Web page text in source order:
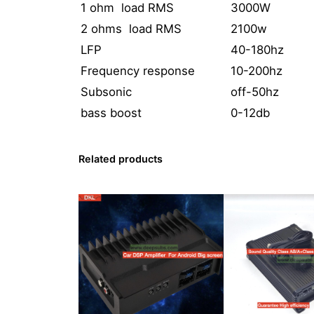
1 ohm load RMS
3000W
2 ohms load RMS
2100w
LFP
40-180hz
Frequency response
10-200hz
Subsonic
off-50hz
bass boost
0-12db
Related products